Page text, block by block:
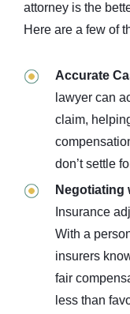
attorney is the
Here are a few of
Accurate
lawyer can
claim,
don’t settle
Negotiating
Insurance
With a
insurers
fair
less than